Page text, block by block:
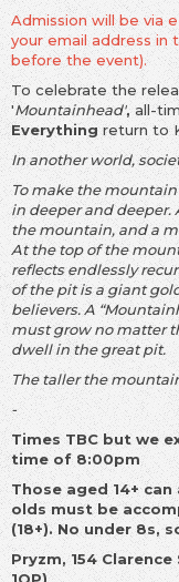
Admission will be via
your email address in
before the event).
To celebrate the
'Mountainhead', all-
Everything return to
In another world,
To make the
in deeper and deeper.
the mountain, and a
At the top of the
reflects endlessly
of the pit is a giant
believers. A
must grow no matter
dwell in the great pit.
The taller the
-
Times TBC but we
time of 8:00pm
Those aged 14+
olds must be
(18+). No under 8s,
Pryzm, 154